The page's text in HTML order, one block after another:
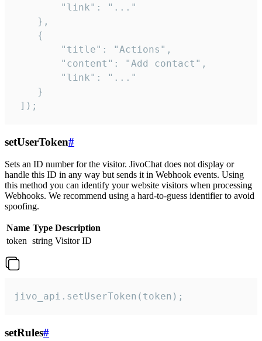
        "link": "..."
    },
    {
        "title": "Actions",
        "content": "Add contact",
        "link": "..."
    }
]);
setUserToken#
Sets an ID number for the visitor. JivoChat does not display or
handle this ID in any way but sends it in Webhook events. Using
this method you can identify your website visitors when processing
Webhooks. We recommend using a hard-to-guess identifier to avoid
spoofing.
Name Type Description
token string Visitor ID
jivo_api.setUserToken(token);
setRules#